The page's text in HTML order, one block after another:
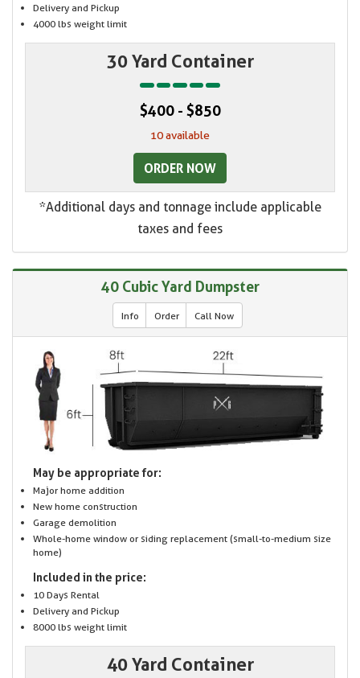
Delivery and Pickup
4000 lbs weight limit
30 Yard Container
$400 - $850
10 available
ORDER NOW
*Additional days and tonnage include applicable
taxes and fees
40 Cubic Yard Dumpster
Info Order Call Now
May be appropriate for:
Major home addition
New home construction
Garage demolition
Whole-home window or siding replacement (small-to-medium size
home)
Included in the price:
10 Days Rental
Delivery and Pickup
8000 lbs weight limit
40 Yard Container